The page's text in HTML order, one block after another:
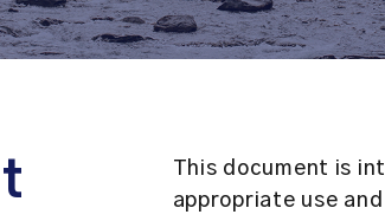
This document is
appropriate use